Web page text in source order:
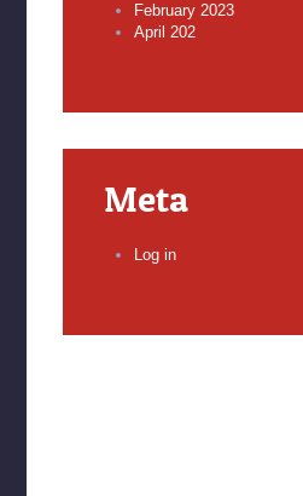
February 2023
April 202
Meta
Log in